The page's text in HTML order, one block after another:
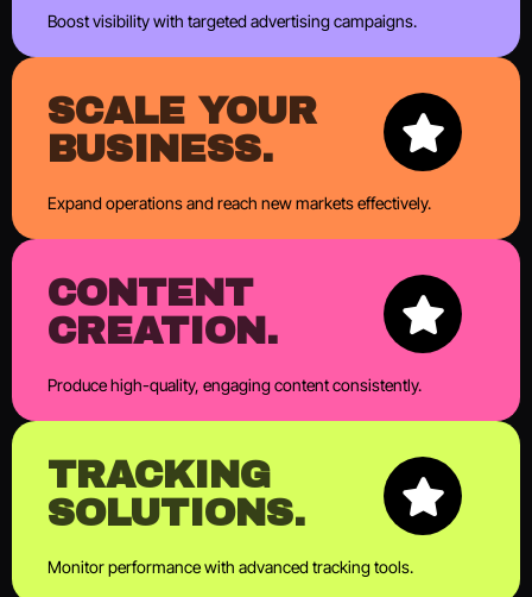
Boost visibility with targeted advertising campaigns.
SCALE YOUR
BUSINESS.
Expand operations and reach new markets effectively.
CONTENT
CREATION.
Produce high-quality, engaging content consistently.
TRACKING
SOLUTIONS.
Monitor performance with advanced tracking tools.